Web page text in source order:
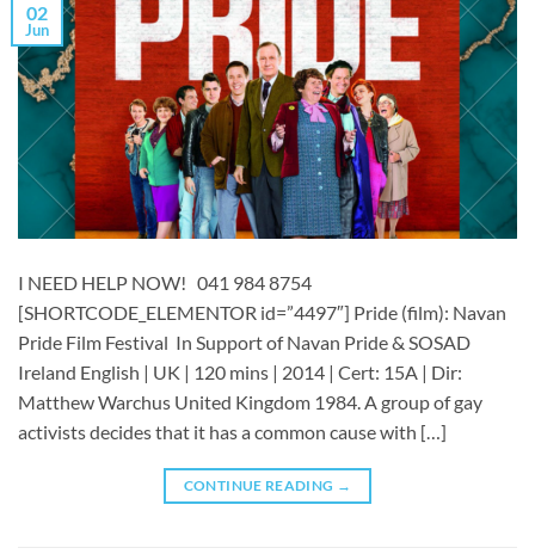
02
Jun
I NEED HELP NOW! 041 984 8754
[SHORTCODE_ELEMENTOR id=”4497″] ​​​Pride (film): Navan
Pride Film Festival In Support of Navan Pride & SOSAD
Ireland English | UK | 120 mins | 2014 | Cert: 15A | Dir:
Matthew Warchus United Kingdom 1984. A group of gay
activists decides that it has a common cause with […]
CONTINUE READING →